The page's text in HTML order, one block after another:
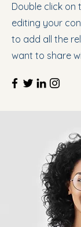
Double click
editing your
to add all the
want to share